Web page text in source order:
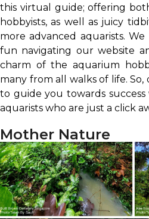
this virtual guide; offering
hobbyists, as well as juicy
more advanced aquarists.
fun navigating our website
charm of the aquarium
many from all walks of life.
to guide you towards
aquarists who are just a click
Mother Nature